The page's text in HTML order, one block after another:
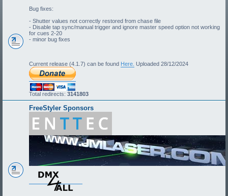
Bug fixes:
- Shutter values not correctly restored from chase file
- Disable tap sync/manual trigger and ignore master speed option not working
for cues 2-20
- minor bug fixes
Current release (4.1.7) can be found Here. Uploaded 28/12/2024
Total redirects: 3141803
FreeStyler Sponsors